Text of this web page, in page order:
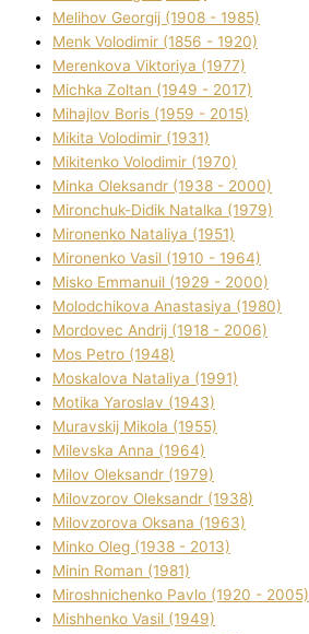
Melіhov Georgіj (1908 - 1985)
Menk Volodimir (1856 - 1920)
Merenkova Vіktorіya (1977)
Michka Zoltan (1949 - 2017)
Mihajlov Boris (1959 - 2015)
Mikita Volodimir (1931)
Mikitenko Volodimir (1970)
Minka Oleksandr (1938 - 2000)
Mironchuk-Dіdik Natalka (1979)
Mironenko Natalіya (1951)
Mironenko Vasil (1910 - 1964)
Misko Emmanuil (1929 - 2000)
Molodchikova Anastasіya (1980)
Mordovec Andrіj (1918 - 2006)
Mos Petro (1948)
Moskalova Natalіya (1991)
Motika Yaroslav (1943)
Muravskij Mikola (1955)
Mіlevska Anna (1964)
Mіlov Oleksandr (1979)
Mіlovzorov Oleksandr (1938)
Mіlovzorova Oksana (1963)
Mіnko Oleg (1938 - 2013)
Mіnіn Roman (1981)
Mіroshnichenko Pavlo (1920 - 2005)
Mіshhenko Vasil (1949)